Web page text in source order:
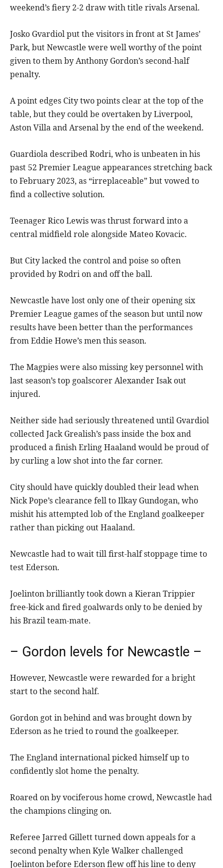
weekend’s fiery 2-2 draw with title rivals Arsenal.
Josko Gvardiol put the visitors in front at St James’
Park, but Newcastle were well worthy of the point
given to them by Anthony Gordon’s second-half
penalty.
A point edges City two points clear at the top of the
table, but they could be overtaken by Liverpool,
Aston Villa and Arsenal by the end of the weekend.
Guardiola described Rodri, who is unbeaten in his
past 52 Premier League appearances stretching back
to February 2023, as “irreplaceable” but vowed to
find a collective solution.
Teenager Rico Lewis was thrust forward into a
central midfield role alongside Mateo Kovacic.
But City lacked the control and poise so often
provided by Rodri on and off the ball.
Newcastle have lost only one of their opening six
Premier League games of the season but until now
results have been better than the performances
from Eddie Howe’s men this season.
The Magpies were also missing key personnel with
last season’s top goalscorer Alexander Isak out
injured.
Neither side had seriously threatened until Gvardiol
collected Jack Grealish’s pass inside the box and
produced a finish Erling Haaland would be proud of
by curling a low shot into the far corner.
City should have quickly doubled their lead when
Nick Pope’s clearance fell to Ilkay Gundogan, who
mishit his attempted lob of the England goalkeeper
rather than picking out Haaland.
Newcastle had to wait till first-half stoppage time to
test Ederson.
Joelinton brilliantly took down a Kieran Trippier
free-kick and fired goalwards only to be denied by
his Brazil team-mate.
– Gordon levels for Newcastle –
However, Newcastle were rewarded for a bright
start to the second half.
Gordon got in behind and was brought down by
Ederson as he tried to round the goalkeeper.
The England international picked himself up to
confidently slot home the penalty.
Roared on by vociferous home crowd, Newcastle had
the champions clinging on.
Referee Jarred Gillett turned down appeals for a
second penalty when Kyle Walker challenged
Joelinton before Ederson flew off his line to deny